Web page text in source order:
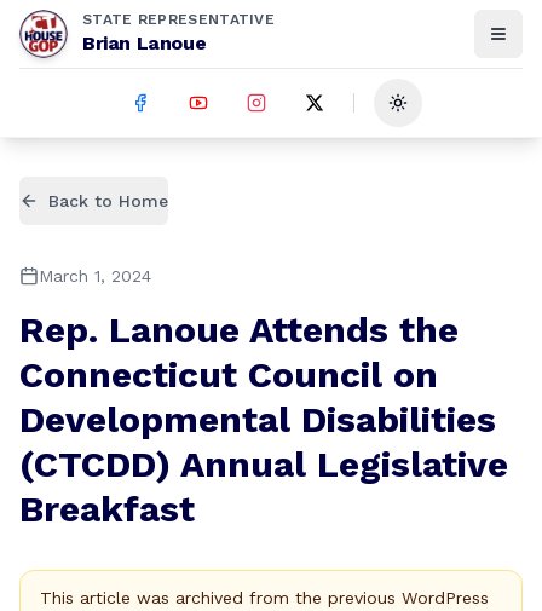
STATE REPRESENTATIVE
Brian Lanoue
Toggle theme
Back to Home
March 1, 2024
Rep. Lanoue Attends the
Connecticut Council on
Developmental Disabilities
(CTCDD) Annual Legislative
Breakfast
This article was archived from the previous WordPress